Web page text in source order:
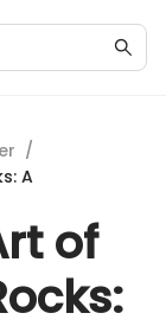
/
A
of